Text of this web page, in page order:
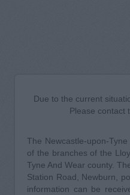
Due to the current
Please contact
The Newcastle-upon-
of the branches of the
Tyne And Wear county.
Station Road, Newburn,
information can be